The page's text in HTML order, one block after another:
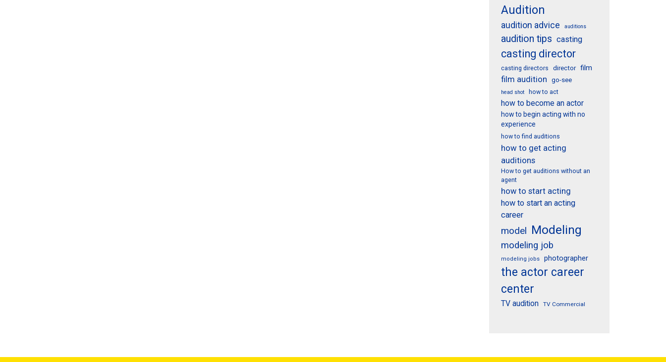
Audition
audition advice auditions
audition tips casting
casting director
casting directors director film
film audition go-see
head shot how to act
how to become an actor
how to begin acting with no
experience
how to find auditions
how to get acting
auditions
How to get auditions without an
agent
how to start acting
how to start an acting
career
model Modeling
modeling job
modeling jobs photographer
the actor career
center
TV audition TV Commercial